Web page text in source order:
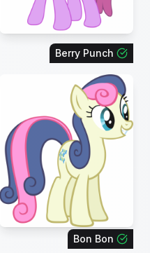
Berry Punch
Bon Bon